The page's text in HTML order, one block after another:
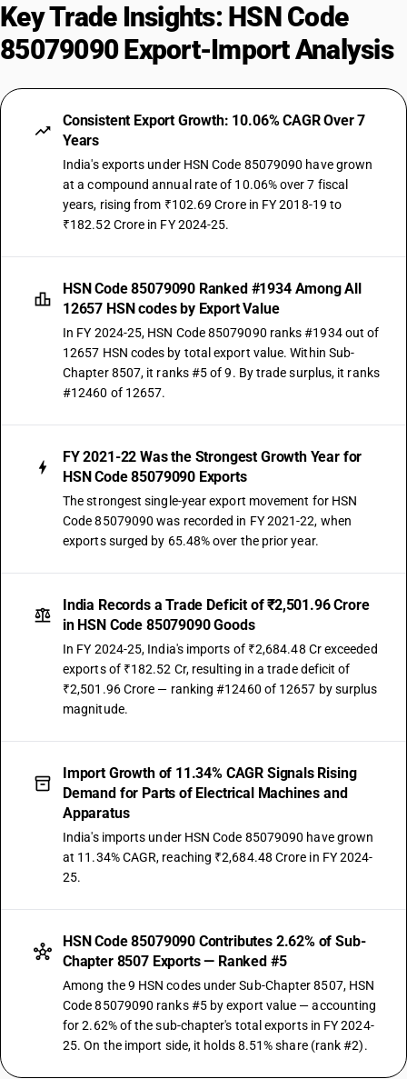
Key Trade Insights: HSN Code
85079090 Export-Import Analysis
Consistent Export Growth: 10.06% CAGR Over 7
Years
India's exports under HSN Code 85079090 have grown
at a compound annual rate of 10.06% over 7 fiscal
years, rising from ₹102.69 Crore in FY 2018-19 to
₹182.52 Crore in FY 2024-25.
HSN Code 85079090 Ranked #1934 Among All
12657 HSN codes by Export Value
In FY 2024-25, HSN Code 85079090 ranks #1934 out of
12657 HSN codes by total export value. Within Sub-
Chapter 8507, it ranks #5 of 9. By trade surplus, it ranks
#12460 of 12657.
FY 2021-22 Was the Strongest Growth Year for
HSN Code 85079090 Exports
The strongest single-year export movement for HSN
Code 85079090 was recorded in FY 2021-22, when
exports surged by 65.48% over the prior year.
India Records a Trade Deficit of ₹2,501.96 Crore
in HSN Code 85079090 Goods
In FY 2024-25, India's imports of ₹2,684.48 Cr exceeded
exports of ₹182.52 Cr, resulting in a trade deficit of
₹2,501.96 Crore — ranking #12460 of 12657 by surplus
magnitude.
Import Growth of 11.34% CAGR Signals Rising
Demand for Parts of Electrical Machines and
Apparatus
India's imports under HSN Code 85079090 have grown
at 11.34% CAGR, reaching ₹2,684.48 Crore in FY 2024-
25.
HSN Code 85079090 Contributes 2.62% of Sub-
Chapter 8507 Exports — Ranked #5
Among the 9 HSN codes under Sub-Chapter 8507, HSN
Code 85079090 ranks #5 by export value — accounting
for 2.62% of the sub-chapter's total exports in FY 2024-
25. On the import side, it holds 8.51% share (rank #2).